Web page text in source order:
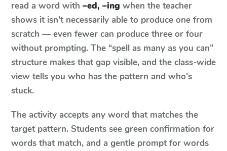
read a word with –ed, –ing when the teacher
shows it isn't necessarily able to produce one from
scratch — even fewer can produce three or four
without prompting. The “spell as many as you can”
structure makes that gap visible, and the class-wide
view tells you who has the pattern and who's
stuck.
The activity accepts any word that matches the
target pattern. Students see green confirmation for
words that match, and a gentle prompt for words